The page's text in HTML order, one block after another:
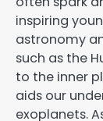
inspiring
astronomy
such as the
to the inner
aids our
exoplanets.